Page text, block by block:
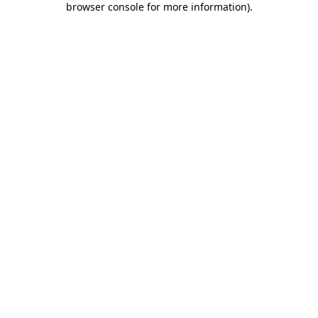
browser console for more information).